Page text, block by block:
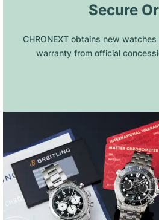
Secure
CHRONEXT obtains new
warranty from official